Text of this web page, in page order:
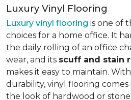
Luxury Vinyl Flooring
Luxury vinyl flooring is one of
choices for a home office. It
the daily rolling of an office
wear, and its scuff and stain
makes it easy to maintain.
durability, vinyl flooring
the look of hardwood or